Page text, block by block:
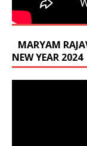
MARYAM
NEW YEAR 2024